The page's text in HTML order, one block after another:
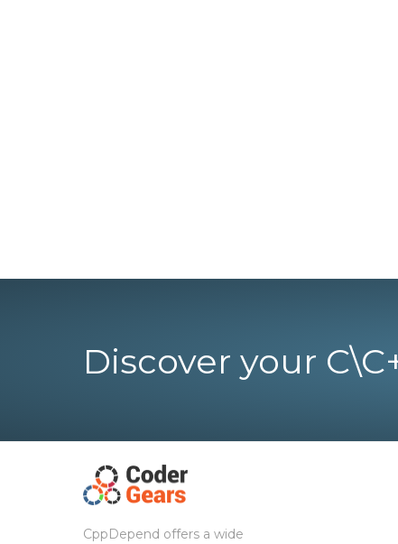
Discover your
CppDepend offers a wide